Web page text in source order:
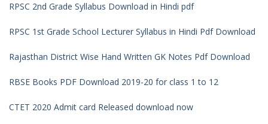
RPSC 2nd Grade Syllabus Download in Hindi pdf
RPSC 1st Grade School Lecturer Syllabus in Hindi Pdf Download
Rajasthan District Wise Hand Written GK Notes Pdf Download
RBSE Books PDF Download 2019-20 for class 1 to 12
CTET 2020 Admit card Released download now